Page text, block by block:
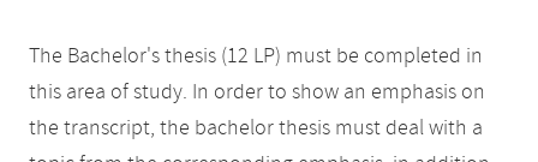
The Bachelor's thesis (12 LP) must be completed in
this area of study. In order to show an emphasis on
the transcript, the bachelor thesis must deal with a